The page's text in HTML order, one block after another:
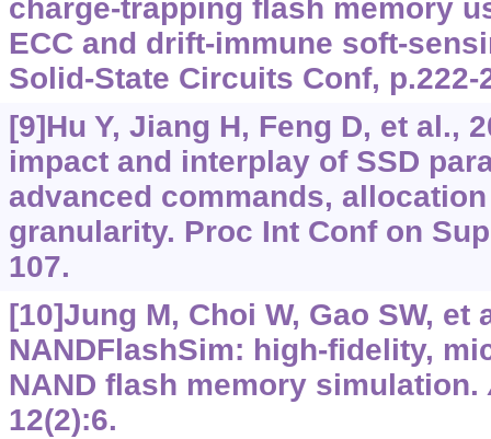
charge-trapping flash memory
ECC and drift-immune soft-
Solid-State Circuits Conf, p.222-
[9]Hu Y, Jiang H, Feng D, et al.,
impact and interplay of SSD
advanced commands,
granularity. Proc Int Conf on
107.
[10]Jung M, Choi W, Gao SW, et
NANDFlashSim: high-fidelity,
NAND flash memory simulation.
12(2):6.